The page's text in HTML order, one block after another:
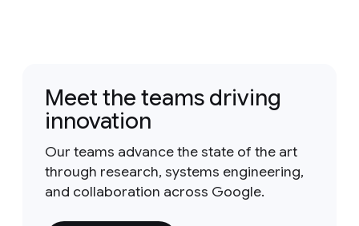
Meet the teams driving
innovation
Our teams advance the state of the art
through research, systems engineering,
and collaboration across Google.